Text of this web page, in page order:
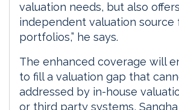
valuation needs, but also
independent valuation source
portfolios,” he says.
The enhanced coverage will
to fill a valuation gap that
addressed by in-house
or third party systems,